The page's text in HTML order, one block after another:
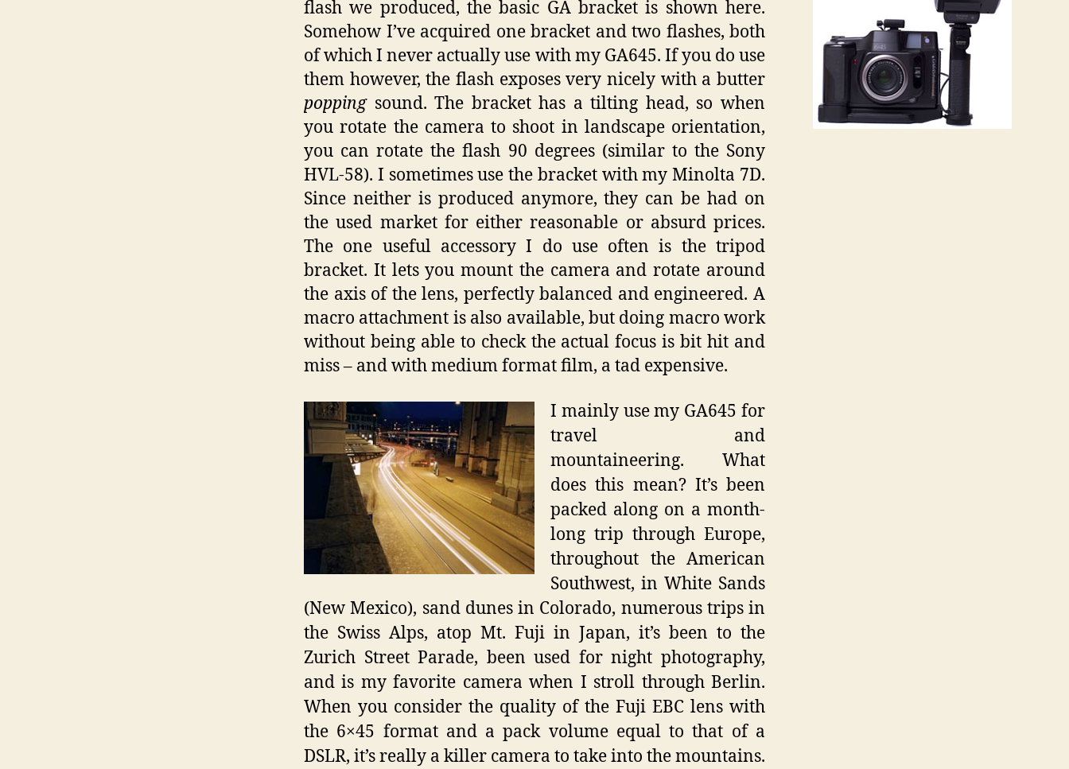
flash we produced, the basic GA bracket is shown here.
Somehow I’ve acquired one bracket and two flashes, both
of which I never actually use with my GA645. If you do use
them however, the flash exposes very nicely with a butter
poppingsound. The bracket has a tilting head, so when
you rotate the camera to shoot in landscape orientation,
you can rotate the flash 90 degrees (similar to the Sony
HVL-58). I sometimes use the bracket with my Minolta 7D.
Since neither is produced anymore, they can be had on
the used market for either reasonable or absurd prices.
The one useful accessory I do use often is the tripod
bracket. It lets you mount the camera and rotate around
the axis of the lens, perfectly balanced and engineered. A
macro attachment is also available, but doing macro work
without being able to check the actual focus is bit hit and
miss – and with medium format film, a tad expensive.
I mainly use my GA645 for
travel and
mountaineering. What
does this mean? It’s been
packed along on a month-
long trip through Europe,
throughout the American
Southwest, in White Sands
(New Mexico), sand dunes in Colorado, numerous trips in
the Swiss Alps, atop Mt. Fuji in Japan, it’s been to the
Zurich Street Parade, been used for night photography,
and is my favorite camera when I stroll through Berlin.
When you consider the quality of the Fuji EBC lens with
the 6×45 format and a pack volume equal to that of a
DSLR, it’s really a killer camera to take into the mountains.